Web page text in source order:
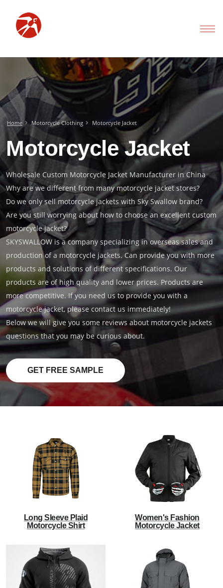
Home Motorcycle Clothing Motorcycle Jacket
Motorcycle Jacket
Wholesale Custom Motorcycle Jacket Manufacturer in China
Why are we different from many motorcycle jacket stores?
Do we only sell motorcycle jackets with Sky Swallow brand?
Are you still worrying about how to choose an excellent custom
motorcycle jacket?
SKYSWALLOW is a company specializing in overseas sales and
production of a motorcycle jackets. Can provide you with more
products and solutions of different specifications. Our
products are of high quality and lower prices. Products are
more competitive. If you need us to provide you with a
motorcycle jacket, please contact us immediately!
Below we will give you some reviews about motorcycle jackets
questions that you may be curious about.
GET FREE SAMPLE
Long Sleeve Plaid
Motorcycle Shirt
Women's Fashion
Motorcycle Jacket